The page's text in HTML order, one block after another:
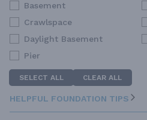
Basement
Crawlspace
Daylight Basement
Pier
SELECT ALL CLEAR ALL
HELPFUL FOUNDATION TIPS